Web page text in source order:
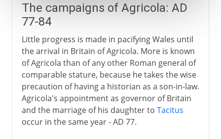
The campaigns of Agricola: AD
77-84
Little progress is made in pacifying Wales until
the arrival in Britain of Agricola. More is known
of Agricola than of any other Roman general of
comparable stature, because he takes the wise
precaution of having a historian as a son-in-law.
Agricola's appointment as governor of Britain
and the marriage of his daughter to Tacitus
occur in the same year - AD 77.